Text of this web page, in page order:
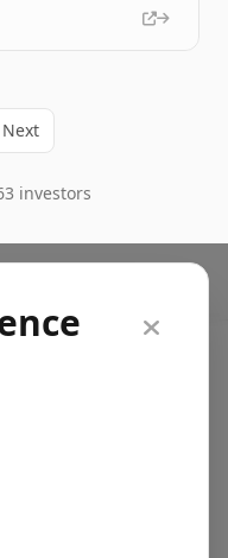
Next
investors
find VC funds